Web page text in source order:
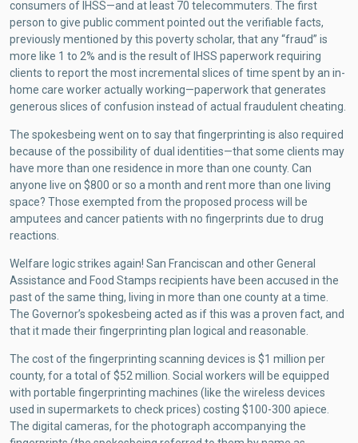
consumers of IHSS—and at least 70 telecommuters. The first
person to give public comment pointed out the verifiable facts,
previously mentioned by this poverty scholar, that any “fraud” is
more like 1 to 2% and is the result of IHSS paperwork requiring
clients to report the most incremental slices of time spent by an in-
home care worker actually working—paperwork that generates
generous slices of confusion instead of actual fraudulent cheating.
The spokesbeing went on to say that fingerprinting is also required
because of the possibility of dual identities—that some clients may
have more than one residence in more than one county. Can
anyone live on $800 or so a month and rent more than one living
space? Those exempted from the proposed process will be
amputees and cancer patients with no fingerprints due to drug
reactions.
Welfare logic strikes again! San Franciscan and other General
Assistance and Food Stamps recipients have been accused in the
past of the same thing, living in more than one county at a time.
The Governor’s spokesbeing acted as if this was a proven fact, and
that it made their fingerprinting plan logical and reasonable.
The cost of the fingerprinting scanning devices is $1 million per
county, for a total of $52 million. Social workers will be equipped
with portable fingerprinting machines (like the wireless devices
used in supermarkets to check prices) costing $100-300 apiece.
The digital cameras, for the photograph accompanying the